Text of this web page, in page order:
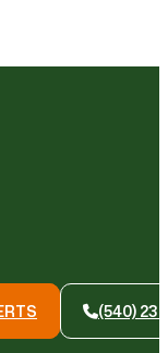
(540)